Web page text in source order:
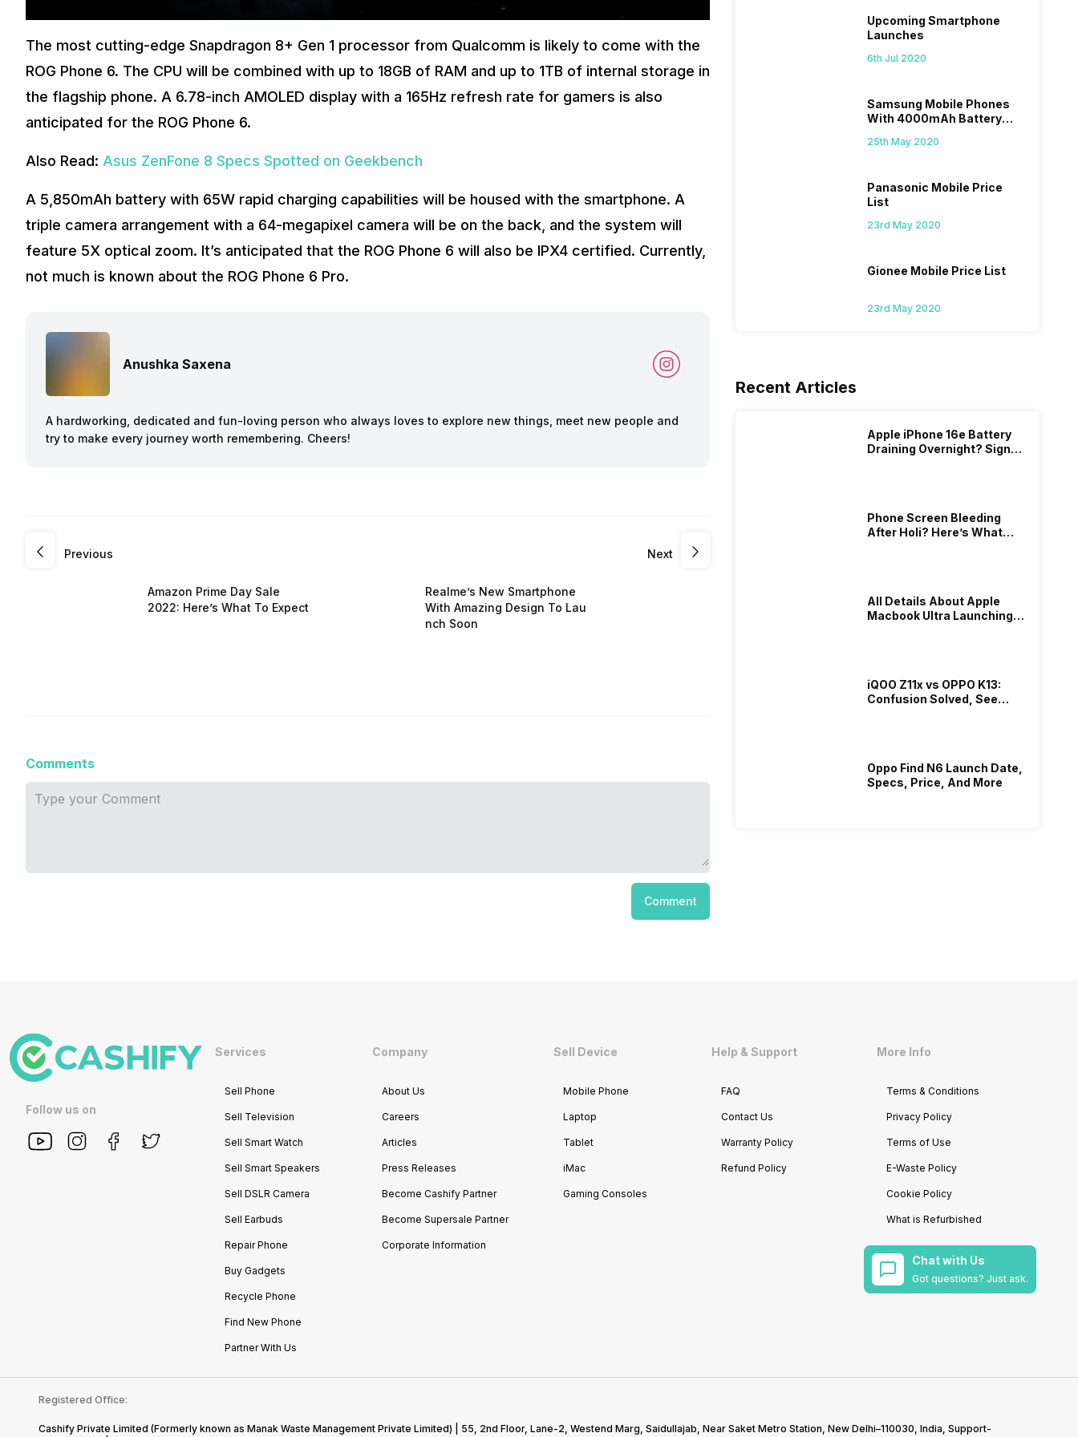
The most cutting-edge Snapdragon 8+ Gen 1 processor from Qualcomm is likely to come with the
ROG Phone 6. The CPU will be combined with up to 18GB of RAM and up to 1TB of internal storage in
the flagship phone. A 6.78-inch AMOLED display with a 165Hz refresh rate for gamers is also
anticipated for the ROG Phone 6.
Also Read: Asus ZenFone 8 Specs Spotted on Geekbench
A 5,850mAh battery with 65W rapid charging capabilities will be housed with the smartphone. A
triple camera arrangement with a 64-megapixel camera will be on the back, and the system will
feature 5X optical zoom. It’s anticipated that the ROG Phone 6 will also be IPX4 certified. Currently,
not much is known about the ROG Phone 6 Pro.
Anushka Saxena
A hardworking, dedicated and fun-loving person who always loves to explore new things, meet new people and
try to make every journey worth remembering. Cheers!
Previous
Amazon Prime Day Sale
2022: Here’s What To Expect
Next
Realme’s New Smartphone
With Amazing Design To Lau
nch Soon
Comments
Comment
Upcoming Smartphone
Launches
6th Jul 2020
Samsung Mobile Phones
With 4000mAh Battery
25th May 2020
Panasonic Mobile Price
List
23rd May 2020
Gionee Mobile Price List
23rd May 2020
Recent Articles
Apple iPhone 16e Battery
Draining Overnight? Signs,
Phone Screen Bleeding
After Holi? Here’s What
All Details About Apple
Macbook Ultra Launching In
iQOO Z11x vs OPPO K13:
Confusion Solved, See
Oppo Find N6 Launch Date,
Specs, Price, And More
Follow us on
Services
Sell Phone
Sell Television
Sell Smart Watch
Sell Smart Speakers
Sell DSLR Camera
Sell Earbuds
Repair Phone
Buy Gadgets
Recycle Phone
Find New Phone
Partner With Us
Company
About Us
Careers
Articles
Press Releases
Become Cashify Partner
Become Supersale Partner
Corporate Information
Sell Device
Mobile Phone
Laptop
Tablet
iMac
Gaming Consoles
Help & Support
FAQ
Contact Us
Warranty Policy
Refund Policy
More Info
Terms & Conditions
Privacy Policy
Terms of Use
E-Waste Policy
Cookie Policy
What is Refurbished
Chat with Us
Got questions? Just ask.
Registered Office:
Cashify Private Limited (Formerly known as Manak Waste Management Private Limited) | 55, 2nd Floor, Lane-2, Westend Marg, Saidullajab, Near Saket Metro Station, New Delhi–110030, India, Support-